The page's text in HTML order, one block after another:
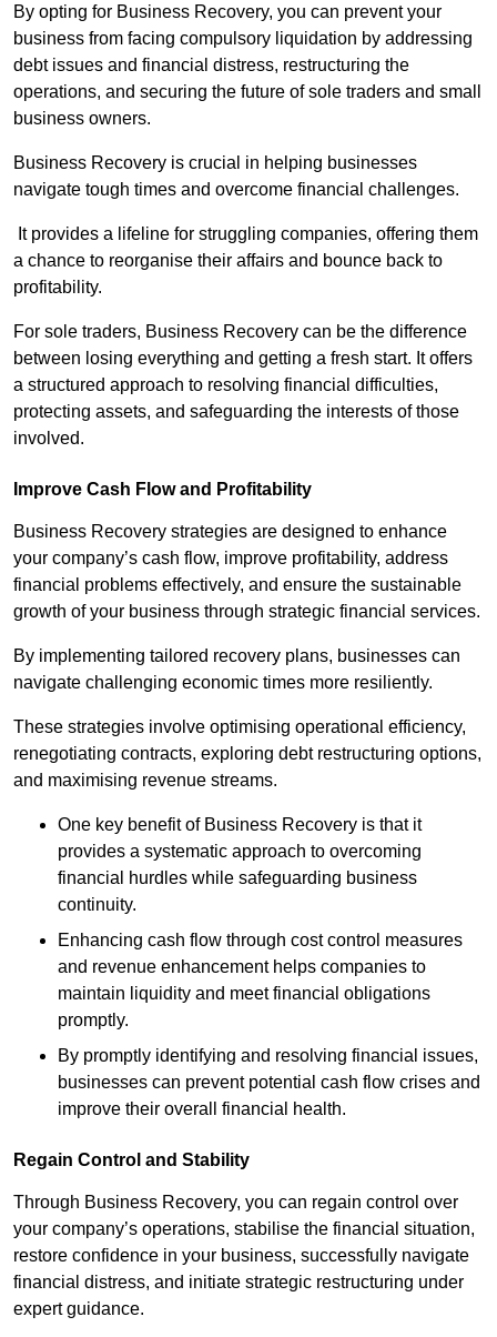
By opting for Business Recovery, you can prevent your
business from facing compulsory liquidation by addressing
debt issues and financial distress, restructuring the
operations, and securing the future of sole traders and small
business owners.
Business Recovery is crucial in helping businesses
navigate tough times and overcome financial challenges.
It provides a lifeline for struggling companies, offering them
a chance to reorganise their affairs and bounce back to
profitability.
For sole traders, Business Recovery can be the difference
between losing everything and getting a fresh start. It offers
a structured approach to resolving financial difficulties,
protecting assets, and safeguarding the interests of those
involved.
Improve Cash Flow and Profitability
Business Recovery strategies are designed to enhance
your company’s cash flow, improve profitability, address
financial problems effectively, and ensure the sustainable
growth of your business through strategic financial services.
By implementing tailored recovery plans, businesses can
navigate challenging economic times more resiliently.
These strategies involve optimising operational efficiency,
renegotiating contracts, exploring debt restructuring options,
and maximising revenue streams.
One key benefit of Business Recovery is that it
provides a systematic approach to overcoming
financial hurdles while safeguarding business
continuity.
Enhancing cash flow through cost control measures
and revenue enhancement helps companies to
maintain liquidity and meet financial obligations
promptly.
By promptly identifying and resolving financial issues,
businesses can prevent potential cash flow crises and
improve their overall financial health.
Regain Control and Stability
Through Business Recovery, you can regain control over
your company’s operations, stabilise the financial situation,
restore confidence in your business, successfully navigate
financial distress, and initiate strategic restructuring under
expert guidance.